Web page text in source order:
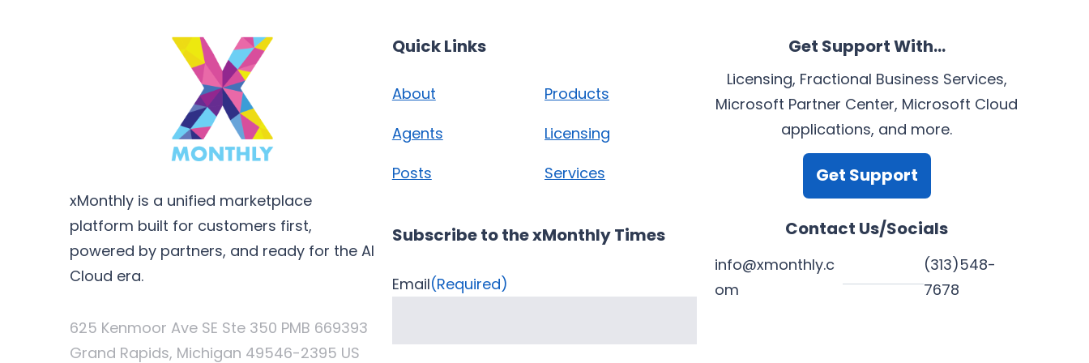
xMonthly is a unified marketplace
platform built for customers first,
powered by partners, and ready for the AI
Cloud era.
625 Kenmoor Ave SE Ste 350 PMB 669393
Grand Rapids, Michigan 49546-2395 US
Quick Links
About
Agents
Posts
Products
Licensing
Services
Subscribe to the xMonthly Times
Email(Required)
Get Support With…
Licensing, Fractional Business Services,
Microsoft Partner Center, Microsoft Cloud
applications, and more.
Get Support
Contact Us/Socials
info@xmonthly.c
om
(313)548-
7678